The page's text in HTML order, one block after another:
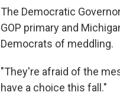
The Democratic
GOP primary and
Democrats of meddling.
"They're afraid of the
have a choice this fall."